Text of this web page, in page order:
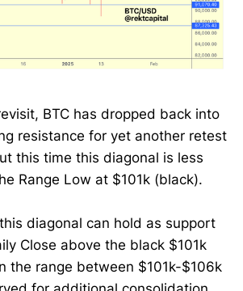
BTC has dropped back into
resistance for yet another retest
this time this diagonal is less
Range Low at $101k (black).
diagonal can hold as support
Close above the black $101k
the range between $101k-$106k